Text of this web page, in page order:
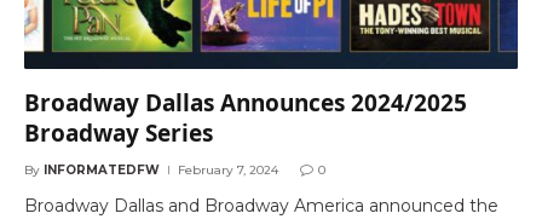
Broadway Dallas Announces 2024/2025
Broadway Series
By INFORMATEDFW February 7, 2024 0
Broadway Dallas and Broadway America announced the